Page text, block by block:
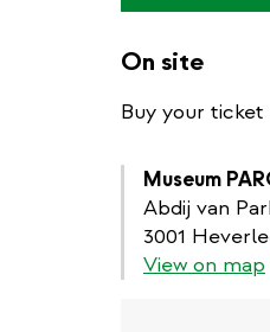
On site
Buy your
Museum
Abdij van
3001
View on map